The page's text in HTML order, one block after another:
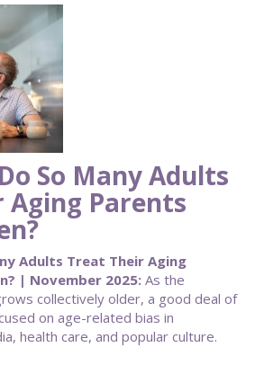
So Many Adults
Aging Parents
Adults Treat Their Aging
| November 2025: As the
collectively older, a good deal of
on age-related bias in
health care, and popular culture.